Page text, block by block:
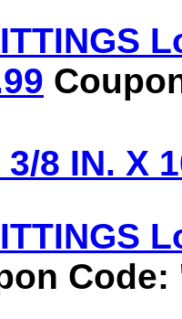
3/8 IN. X
Code: